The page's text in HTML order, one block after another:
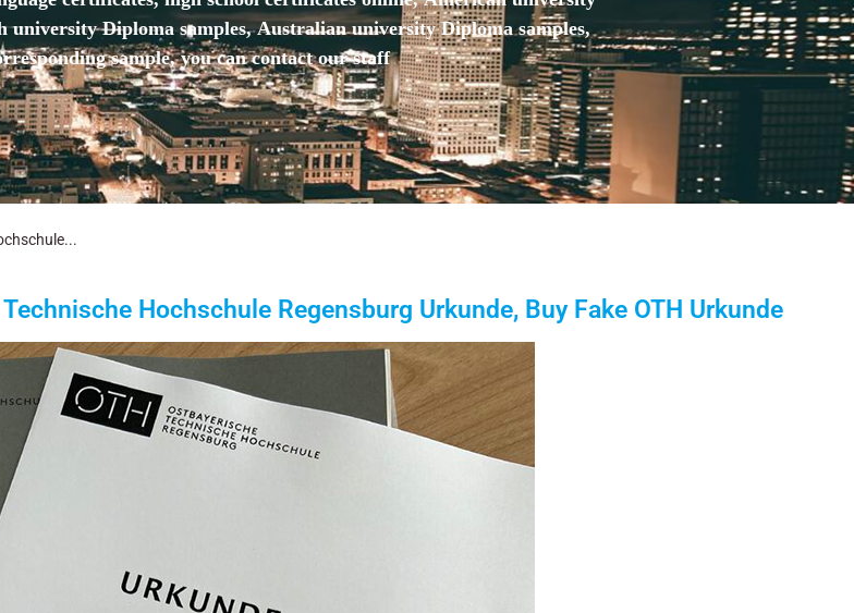
Diploma samples, Australian university Diploma samples,
sample, you can contact our staff
Hochschule Regensburg Urkunde, Buy Fake OTH Urkunde